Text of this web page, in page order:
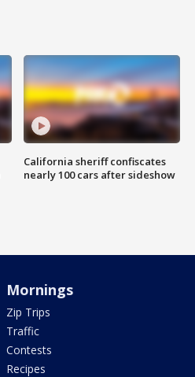
California sheriff confiscates
nearly 100 cars after sideshow
Mornings
Zip Trips
Traffic
Contests
Recipes